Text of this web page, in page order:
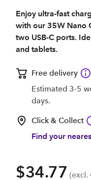
Enjoy ultra-fast
with our 35W Nano
two USB-C ports.
and tablets.
Free delivery
Estimated 3-5
days.
Click & Collect
Find your
$34.77 (excl.